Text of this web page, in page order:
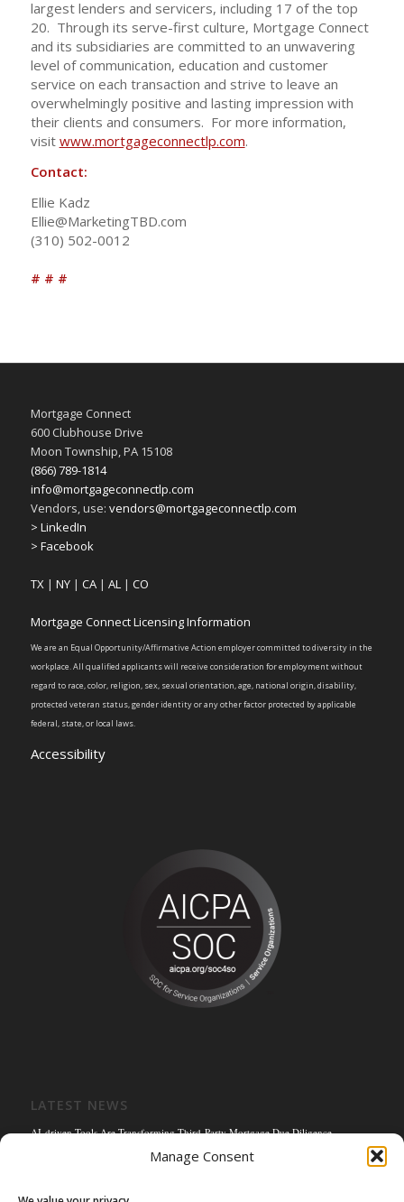
Manage Consent
largest lenders and servicers, including 17 of the top
20. Through its serve-first culture, Mortgage Connect
and its subsidiaries are committed to an unwavering
level of communication, education and customer
service on each transaction and strive to leave an
overwhelmingly positive and lasting impression with
their clients and consumers. For more information,
visit www.mortgageconnectlp.com.
Contact:
Ellie Kadz
Ellie@MarketingTBD.com
(310) 502-0012
# # #
Mortgage Connect
600 Clubhouse Drive
Moon Township, PA 15108
(866) 789-1814
info@mortgageconnectlp.com
Vendors, use: vendors@mortgageconnectlp.com
> LinkedIn
> Facebook
TX | NY| CA| AL | CO
Mortgage Connect Licensing Information
We are an Equal Opportunity/Affirmative Action employer committed to diversity in the
workplace. All qualified applicants will receive consideration for employment without
regard to race, color, religion, sex, sexual orientation, age, national origin, disability,
protected veteran status, gender identity or any other factor protected by applicable
federal, state, or local laws.
Accessibility
LATEST NEWS
AI-driven Tools Are Transforming Third-Party Mortgage Due Diligence
Solving the Title Bottleneck: How Mortgage Connect’s POS Title Solution is